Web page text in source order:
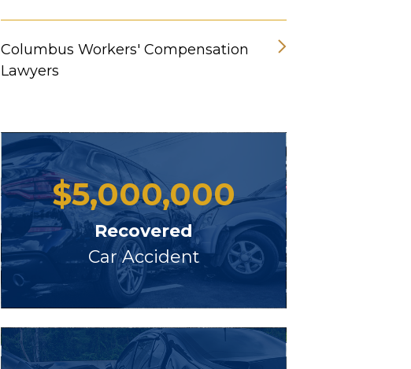
Columbus Workers' Compensation
Lawyers
$5,000,000
Recovered
Car Accident